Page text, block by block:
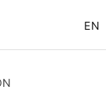
EN
FR